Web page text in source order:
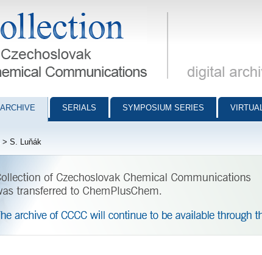
Chemical Communications - digital archive
SERIALS SYMPOSIUM SERIES
> S. Luňák